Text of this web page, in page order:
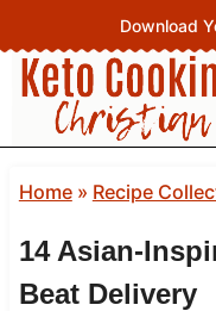
to
content
Download
Home» Recipe
14 Asian-
Beat Delivery